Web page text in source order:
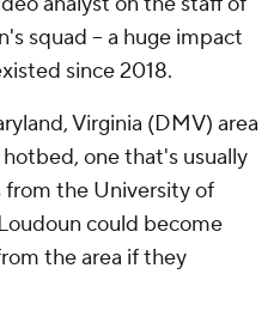
squad -- a huge impact
since 2018.
Virginia (DMV) area
hotbed, one that's usually
from the University of
could become
the area if they